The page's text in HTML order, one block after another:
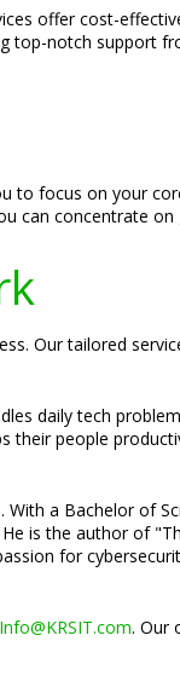
offer cost-
top-notch support
to focus on your
can concentrate on
Our tailored
daily tech
their people
With a Bachelor of
is the author of
for
Info@KRSIT.com. Our